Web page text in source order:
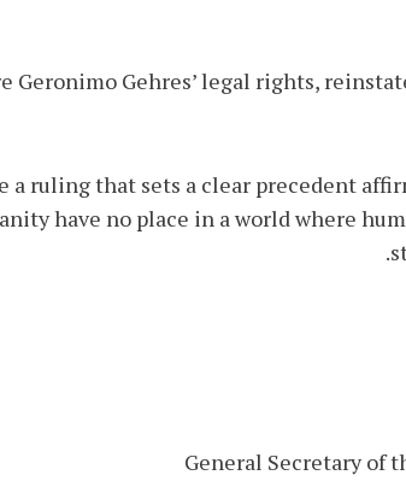
Geronimo Gehres’ legal rights,
a ruling that sets a clear precedent
have no place in a world where
General Secretary of